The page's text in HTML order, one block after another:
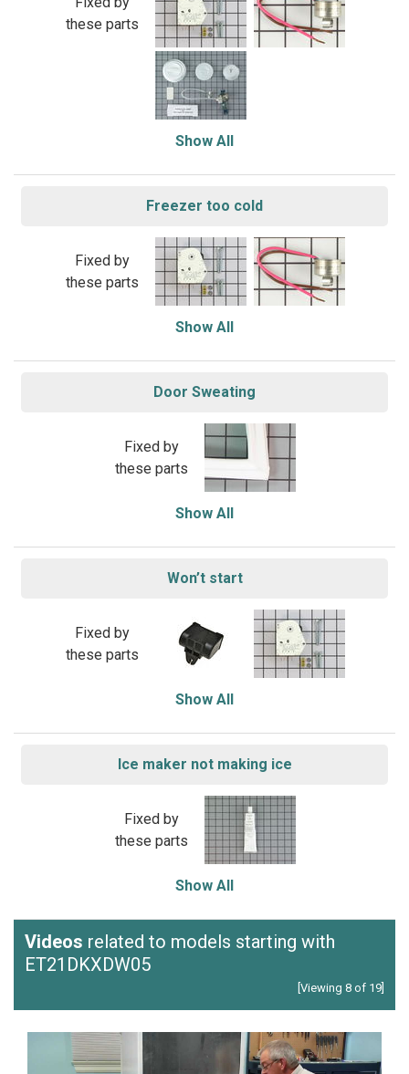
these parts
Show All
Freezer too cold
Fixed by
these parts
Show All
Door Sweating
Fixed by
these parts
Show All
Won’t start
Fixed by
these parts
Show All
Ice maker not making ice
Fixed by
these parts
Show All
Videos related to models starting with
ET21DKXDW05
[Viewing 8 of 19]